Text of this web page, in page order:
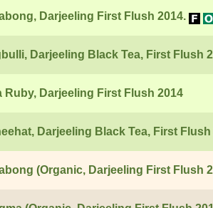
Darjeeling First Flush 2014.
Darjeeling Black Tea, First Flush
Ruby, Darjeeling First Flush 2014
Darjeeling Black Tea, First Flush
(Organic, Darjeeling First Flush